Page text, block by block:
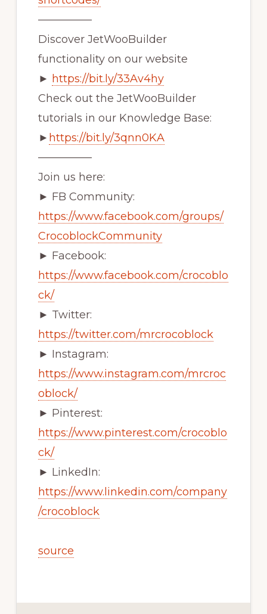
—————
Discover JetWooBuilder
functionality on our website
► https://bit.ly/33Av4hy
Check out the JetWooBuilder
tutorials in our Knowledge Base:
► https://bit.ly/3qnn0KA
—————
Join us here:
► FB Community:
https://www.facebook.com/groups/
CrocoblockCommunity
► Facebook:
https://www.facebook.com/crocoblo
ck/
► Twitter:
https://twitter.com/mrcrocoblock
► Instagram:
https://www.instagram.com/mrcroc
oblock/
► Pinterest:
https://www.pinterest.com/crocoblo
ck/
► LinkedIn:
https://www.linkedin.com/company
/crocoblock
source